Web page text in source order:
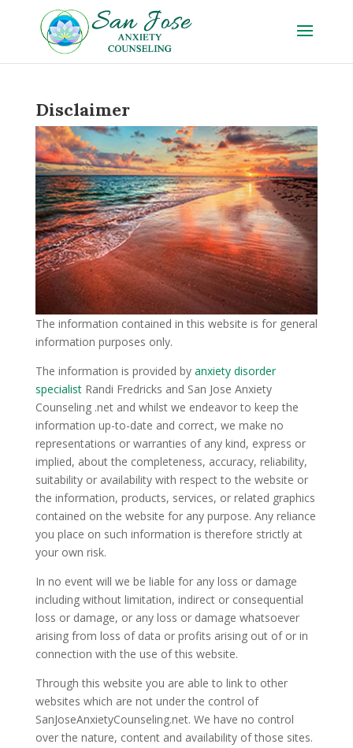
Disclaimer
The information contained in this website is for general
information purposes only.
The information is provided by anxiety disorder
specialist Randi Fredricks and San Jose Anxiety
Counseling .net and whilst we endeavor to keep the
information up-to-date and correct, we make no
representations or warranties of any kind, express or
implied, about the completeness, accuracy, reliability,
suitability or availability with respect to the website or
the information, products, services, or related graphics
contained on the website for any purpose. Any reliance
you place on such information is therefore strictly at
your own risk.
In no event will we be liable for any loss or damage
including without limitation, indirect or consequential
loss or damage, or any loss or damage whatsoever
arising from loss of data or profits arising out of or in
connection with the use of this website.
Through this website you are able to link to other
websites which are not under the control of
SanJoseAnxietyCounseling.net. We have no control
over the nature, content and availability of those sites.